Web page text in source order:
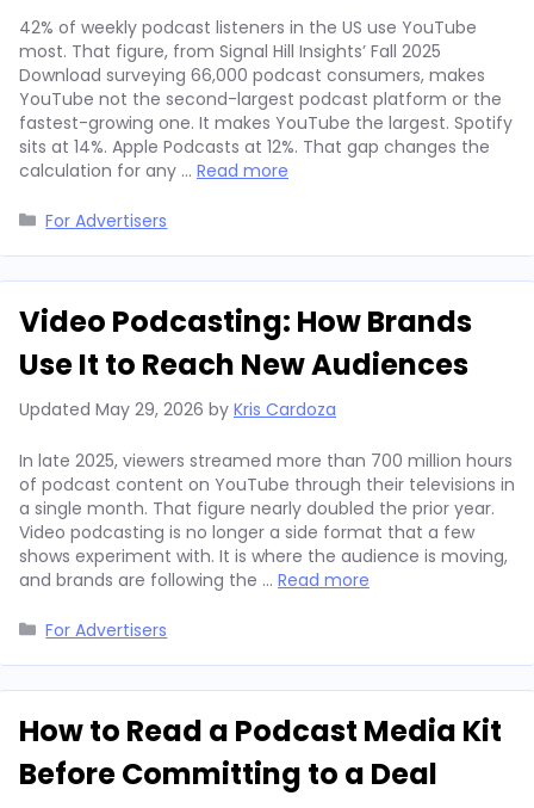
42% of weekly podcast listeners in the US use YouTube
most. That figure, from Signal Hill Insights’ Fall 2025
Download surveying 66,000 podcast consumers, makes
YouTube not the second-largest podcast platform or the
fastest-growing one. It makes YouTube the largest. Spotify
sits at 14%. Apple Podcasts at 12%. That gap changes the
calculation for any … Read more
Categories
For Advertisers
Video Podcasting: How Brands
Use It to Reach New Audiences
Updated May 29, 2026 by Kris Cardoza
In late 2025, viewers streamed more than 700 million hours
of podcast content on YouTube through their televisions in
a single month. That figure nearly doubled the prior year.
Video podcasting is no longer a side format that a few
shows experiment with. It is where the audience is moving,
and brands are following the … Read more
Categories
For Advertisers
How to Read a Podcast Media Kit
Before Committing to a Deal